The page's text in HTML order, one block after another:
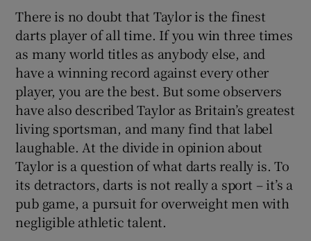
There is no doubt that Taylor is the finest
darts player of all time. If you win three times
as many world titles as anybody else, and
have a winning record against every other
player, you are the best. But some observers
have also described Taylor as Britain’s greatest
living sportsman, and many find that label
laughable. At the divide in opinion about
Taylor is a question of what darts really is. To
its detractors, darts is not really a sport – it’s a
pub game, a pursuit for overweight men with
negligible athletic talent.